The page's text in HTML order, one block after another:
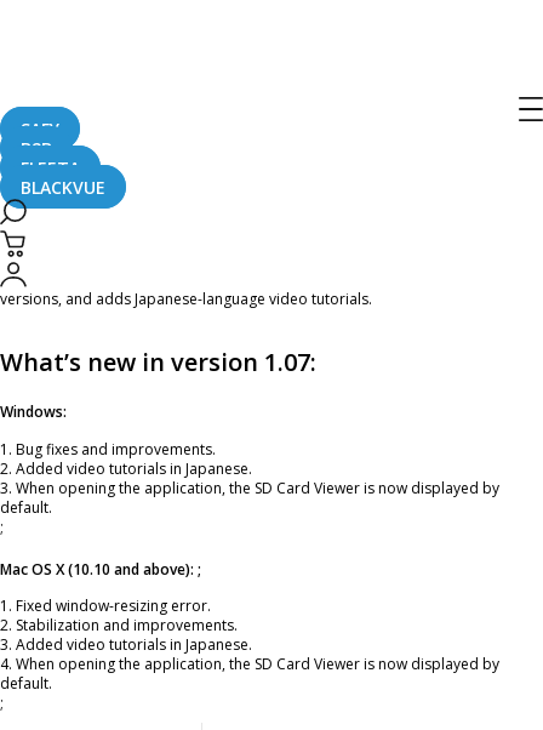
SAFY
B2B
FLEETA
BLACKVUE
May 2, 2017
Dear BlackVue Users,
A new version of the BlackVue Viewer (Windows/Mac OS) is now
download
versions, and adds Japanese-language video tutorials.
What’s new in version 1.07:
Windows:
1. Bug fixes and improvements.
2. Added video tutorials in Japanese.
3. When opening the application, the SD Card Viewer is now displayed by
default.
;
Mac OS X (10.10 and above): ;
1. Fixed window-resizing error.
2. Stabilization and improvements.
3. Added video tutorials in Japanese.
4. When opening the application, the SD Card Viewer is now displayed by
default.
;